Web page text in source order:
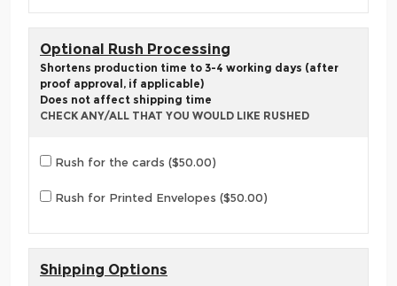
Optional Rush Processing
Shortens production time to 3-4 working days (after
proof approval, if applicable)
Does not affect shipping time
CHECK ANY/ALL THAT YOU WOULD LIKE RUSHED
Rush for the cards ($50.00)
Rush for Printed Envelopes ($50.00)
Shipping Options